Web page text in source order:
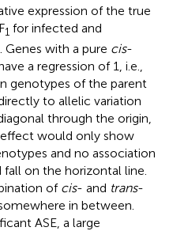
expression of the true
1 for infected and
Genes with a pure cis-
a regression of 1, i.e.,
genotypes of the parent
to allelic variation
through the origin,
would only show
and no association
on the horizontal line.
of cis- and trans-
in between.
ASE, a large